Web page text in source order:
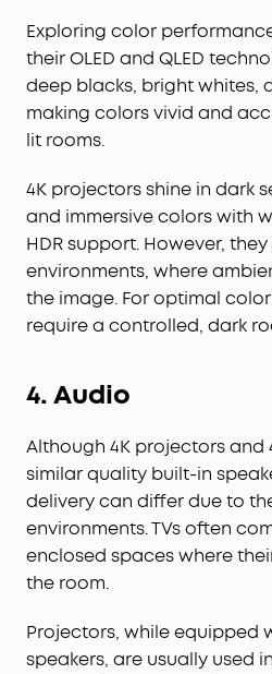
Exploring color
their OLED and QLED
deep blacks, bright whites,
making colors vivid and
lit rooms.
4K projectors shine in dark
and immersive colors with
HDR support. However,
environments, where
the image. For optimal
require a controlled, dark
4. Audio
Although 4K projectors and
similar quality built-in
delivery can differ due to
environments. TVs often
enclosed spaces where
the room.
Projectors, while equipped
speakers, are usually used